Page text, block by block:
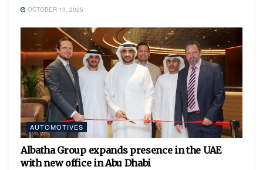
OCTOBER 13, 2025
AUTOMOTIVES
Albatha Group expands presence in the UAE
with new office in Abu Dhabi